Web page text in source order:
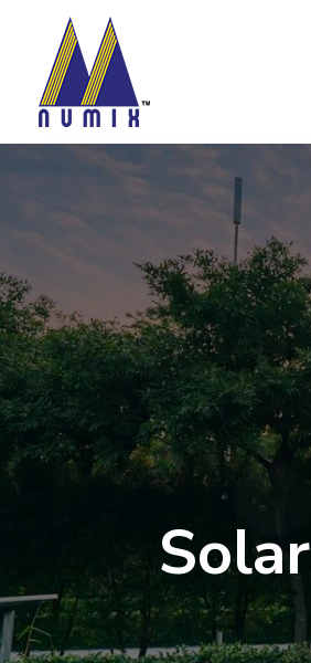
Solar